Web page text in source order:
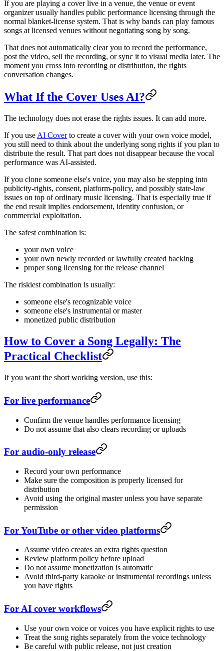
If you are playing a cover live in a venue, the venue or event
organizer usually handles public performance licensing through the
normal blanket-license system. That is why bands can play famous
songs at licensed venues without negotiating song by song.
That does not automatically clear you to record the performance,
post the video, sell the recording, or sync it to visual media later. The
moment you cross into recording or distribution, the rights
conversation changes.
What If the Cover Uses AI?
The technology does not erase the rights issues. It can add more.
If you use AI Coverto create a cover with your own voice model,
you still need to think about the underlying song rights if you plan to
distribute the result. That part does not disappear because the vocal
performance was AI-assisted.
If you clone someone else's voice, you may also be stepping into
publicity-rights, consent, platform-policy, and possibly state-law
issues on top of ordinary music licensing. That is especially true if
the end result implies endorsement, identity confusion, or
commercial exploitation.
The safest combination is:
your own voice
your own newly recorded or lawfully created backing
proper song licensing for the release channel
The riskiest combination is usually:
someone else's recognizable voice
someone else's instrumental or master
monetized public distribution
How to Cover a Song Legally: The
Practical Checklist
If you want the short working version, use this:
For live performance
Confirm the venue handles performance licensing
Do not assume that also clears recording or uploads
For audio-only release
Record your own performance
Make sure the composition is properly licensed for
distribution
Avoid using the original master unless you have separate
permission
For YouTube or other video platforms
Assume video creates an extra rights question
Review platform policy before upload
Do not assume monetization is automatic
Avoid third-party karaoke or instrumental recordings unless
you have rights
For AI cover workflows
Use your own voice or voices you have explicit rights to use
Treat the song rights separately from the voice technology
Be careful with public release, not just creation